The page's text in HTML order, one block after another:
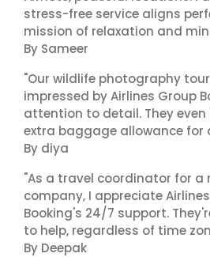
stress-free service aligns
mission of relaxation and
By Sameer
"Our wildlife photography
impressed by Airlines Group
attention to detail. They
extra baggage allowance for
By diya
"As a travel coordinator for
company, I appreciate
Booking's 24/7 support.
to help, regardless of time
By Deepak